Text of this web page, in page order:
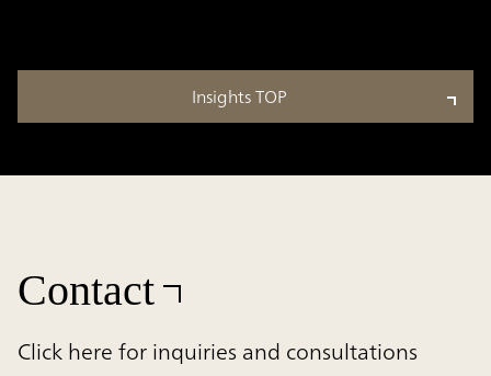
Insights TOP
Contact
Click here for inquiries and consultations